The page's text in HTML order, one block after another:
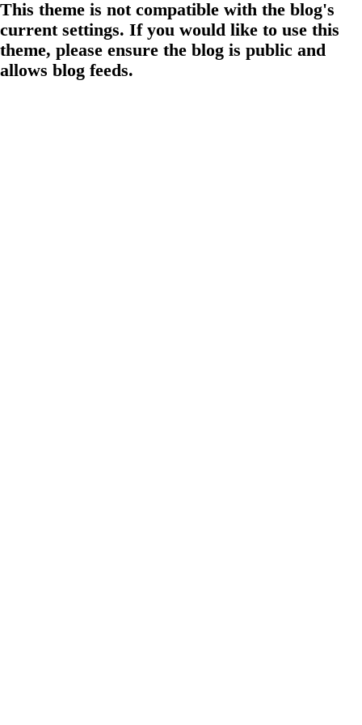
This theme is not compatible with the blog's
current settings. If you would like to use this
theme, please ensure the blog is public and
allows blog feeds.